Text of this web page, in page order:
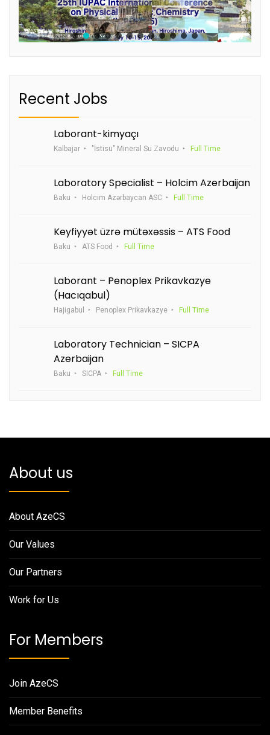
Recent Jobs
Laborant-kimyaçı
Kalbajar "İstisu" Mineral Su Zavodu Full Time
Laboratory Specialist – Holcim Azerbaijan
Baku Holcim Azərbaycan ASC Full Time
Keyfiyyət üzrə mütəxəssis – ATS Food
Baku ATS Food Full Time
Laborant – Penoplex Prikavkazye
(Hacıqabul)
Hajigabul Penoplex Prikavkazye Full Time
Laboratory Technician – SICPA
Azerbaijan
Baku SICPA Full Time
About us
About AzeCS
Our Values
Our Partners
Work for Us
For Members
Join AzeCS
Member Benefits